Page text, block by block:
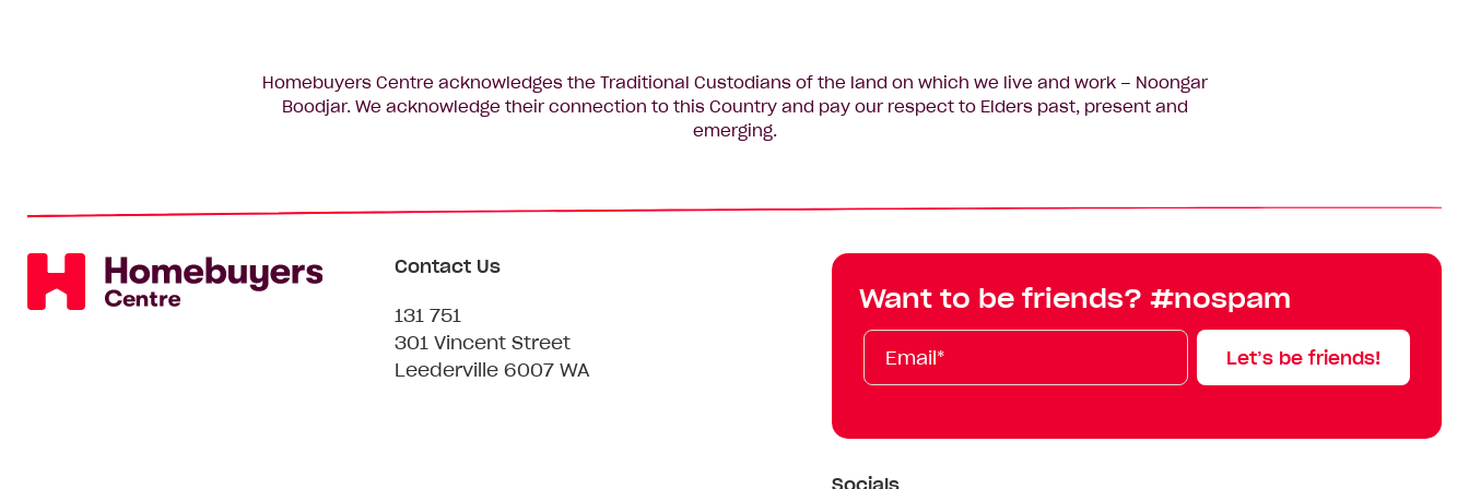
Homebuyers Centre acknowledges the Traditional Custodians of the land on which we live and work – Noongar
Boodjar. We acknowledge their connection to this Country and pay our respect to Elders past, present and
emerging.
Contact Us
131 751
301 Vincent Street
Leederville 6007 WA
Want to be friends? #nospam
Email*
First
Name
Last
Name
Mobile
Let’s be friends!
Socials